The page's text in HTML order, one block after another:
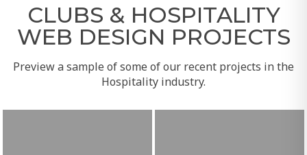
CLUBS & HOSPITALITY
WEB DESIGN PROJECTS
Preview a sample of some of our recent projects in the
Hospitality industry.